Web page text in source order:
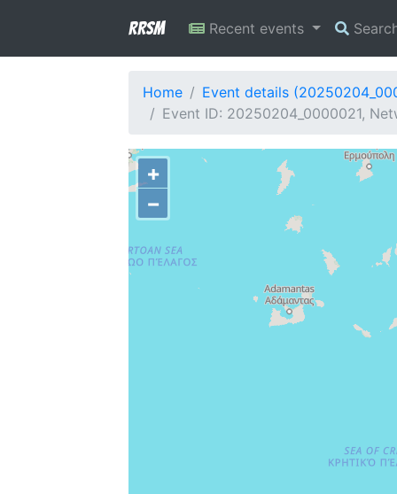
RRSM Recent events
Home
Event details
Event ID: 20250204_0000021,
+
−